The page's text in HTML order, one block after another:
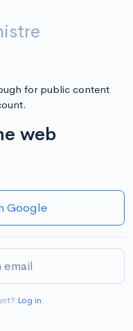
for public content
web
Google
email
Log in.